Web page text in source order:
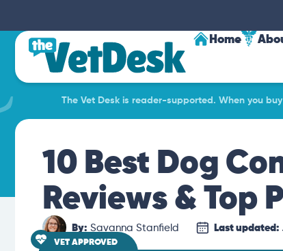
Home
The Vet Desk is reader-supported. When you
10 Best Dog
Reviews & Top
By: Savanna Stanfield Last updated:
VET APPROVED